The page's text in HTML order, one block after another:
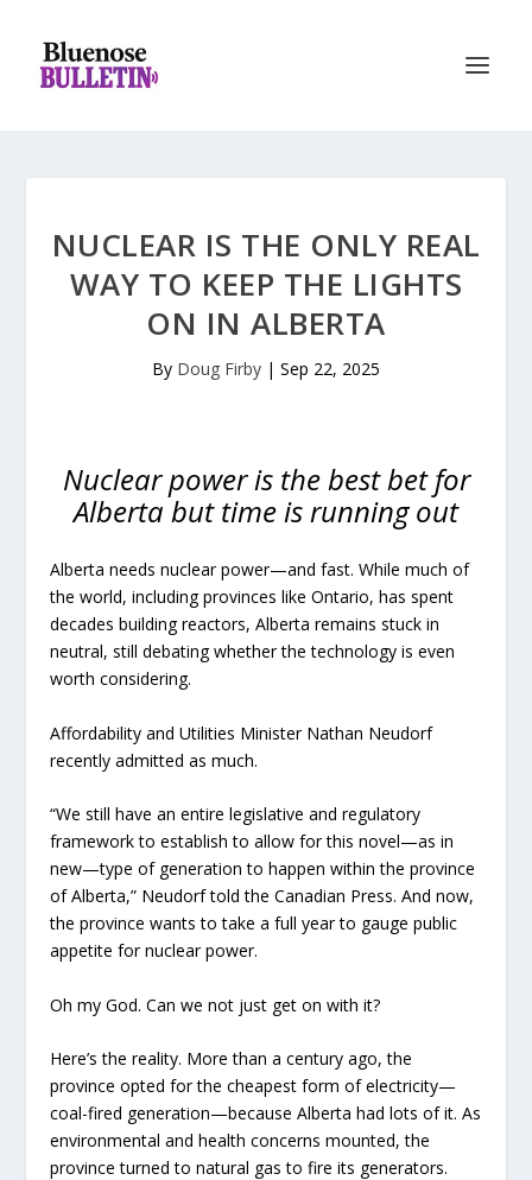
NUCLEAR IS THE ONLY REAL
WAY TO KEEP THE LIGHTS
ON IN ALBERTA
By Doug Firby | Sep 22, 2025
Nuclear power is the best bet for
Alberta but time is running out
Alberta needs nuclear power—and fast. While much of
the world, including provinces like Ontario, has spent
decades building reactors, Alberta remains stuck in
neutral, still debating whether the technology is even
worth considering.
Affordability and Utilities Minister Nathan Neudorf
recently admitted as much.
“We still have an entire legislative and regulatory
framework to establish to allow for this novel—as in
new—type of generation to happen within the province
of Alberta,” Neudorf told the Canadian Press. And now,
the province wants to take a full year to gauge public
appetite for nuclear power.
Oh my God. Can we not just get on with it?
Here’s the reality. More than a century ago, the
province opted for the cheapest form of electricity—
coal-fired generation—because Alberta had lots of it. As
environmental and health concerns mounted, the
province turned to natural gas to fire its generators.